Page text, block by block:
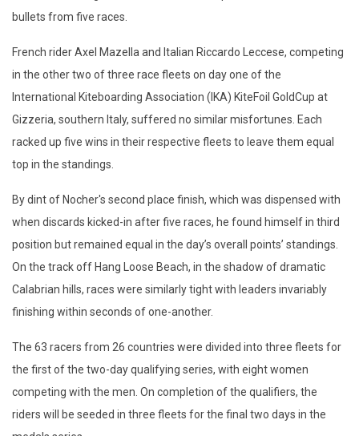
bullets from five races.
French rider Axel Mazella and Italian Riccardo Leccese, competing
in the other two of three race fleets on day one of the
International Kiteboarding Association (IKA) KiteFoil GoldCup at
Gizzeria, southern Italy, suffered no similar misfortunes. Each
racked up five wins in their respective fleets to leave them equal
top in the standings.
By dint of Nocher's second place finish, which was dispensed with
when discards kicked-in after five races, he found himself in third
position but remained equal in the day’s overall points’ standings.
On the track off Hang Loose Beach, in the shadow of dramatic
Calabrian hills, races were similarly tight with leaders invariably
finishing within seconds of one-another.
The 63 racers from 26 countries were divided into three fleets for
the first of the two-day qualifying series, with eight women
competing with the men. On completion of the qualifiers, the
riders will be seeded in three fleets for the final two days in the